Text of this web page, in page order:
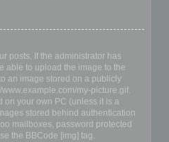
posts. If the administrator has
able to upload the image to the
an image stored on a publicly
my-picture.gif.
on your own PC (unless it is a
stored behind authentication
mailboxes, password protected
the BBCode [img] tag.